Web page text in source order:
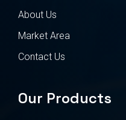
About Us
Market Area
Contact Us
Our Products